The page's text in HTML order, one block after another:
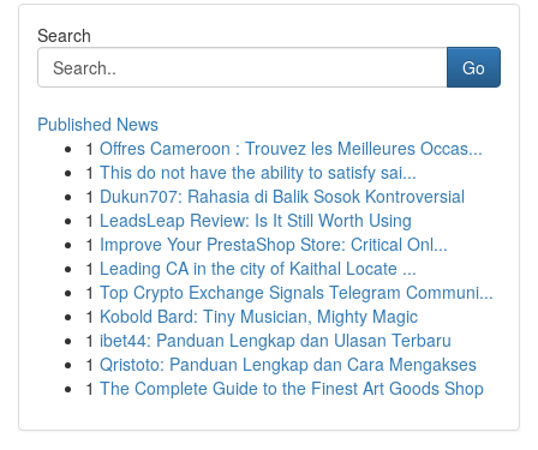
Search
Go
Published News
1 Offres Cameroon : Trouvez les Meilleures Occas...
1 This do not have the ability to satisfy sai...
1 Dukun707: Rahasia di Balik Sosok Kontroversial
1 LeadsLeap Review: Is It Still Worth Using
1 Improve Your PrestaShop Store: Critical Onl...
1 Leading CA in the city of Kaithal Locate ...
1 Top Crypto Exchange Signals Telegram Communi...
1 Kobold Bard: Tiny Musician, Mighty Magic
1 ibet44: Panduan Lengkap dan Ulasan Terbaru
1 Qristoto: Panduan Lengkap dan Cara Mengakses
1 The Complete Guide to the Finest Art Goods Shop